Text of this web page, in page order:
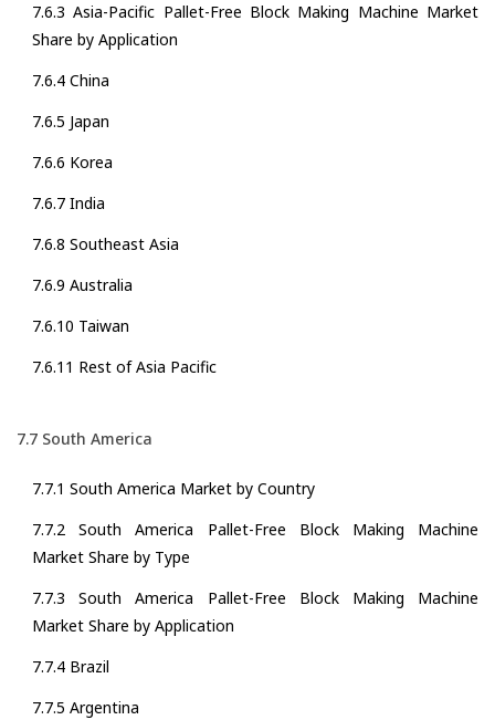
7.6.3 Asia-Pacific Pallet-Free Block Making Machine Market
Share by Application
7.6.4 China
7.6.5 Japan
7.6.6 Korea
7.6.7 India
7.6.8 Southeast Asia
7.6.9 Australia
7.6.10 Taiwan
7.6.11 Rest of Asia Pacific
7.7 South America
7.7.1 South America Market by Country
7.7.2 South America Pallet-Free Block Making Machine
Market Share by Type
7.7.3 South America Pallet-Free Block Making Machine
Market Share by Application
7.7.4 Brazil
7.7.5 Argentina